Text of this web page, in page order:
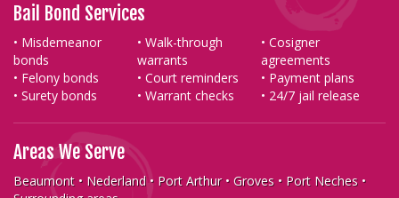
Bail Bond Services
• Misdemeanor
bonds
• Felony bonds
• Surety bonds
• Walk-through
warrants
• Court reminders
• Warrant checks
• Cosigner
agreements
• Payment plans
• 24/7 jail release
Areas We Serve
Beaumont • Nederland • Port Arthur • Groves • Port Neches •